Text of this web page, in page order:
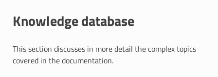
Knowledge database
This section discusses in more detail the complex topics
covered in the documentation.